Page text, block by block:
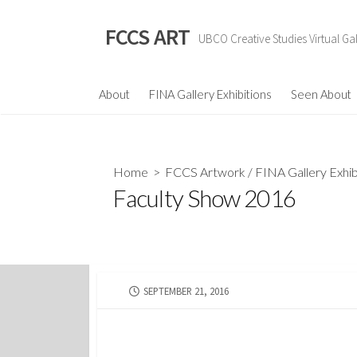
FCCS ART UBCO Creative Studies Virtual
About FINA Gallery Exhibitions Seen About
Home > FCCS Artwork / FINA Gallery
Faculty Show 2016
PUBLISHED
SEPTEMBER 21, 2016